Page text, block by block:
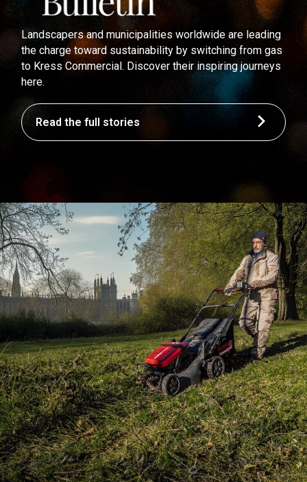
Landscapers and municipalities worldwide are leading
the charge toward sustainability by switching from gas
to Kress Commercial. Discover their inspiring journeys
here.
Read the full stories